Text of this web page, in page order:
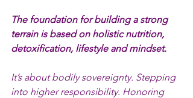
The foundation for building a strong
terrain is based on holistic nutrition,
detoxification, lifestyle and mindset.
It’s about bodily sovereignty. Stepping
into higher responsibility. Honoring